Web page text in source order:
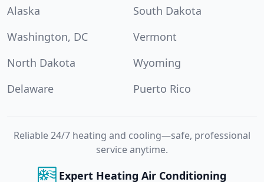
Alaska
South Dakota
Washington, DC
Vermont
North Dakota
Wyoming
Delaware
Puerto Rico
Reliable 24/7 heating and cooling—safe, professional
service anytime.
Expert Heating Air Conditioning